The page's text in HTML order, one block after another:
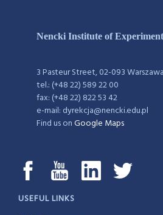
Nencki Institute of
3 Pasteur Street, 02-093 Warszawa
tel.: (+48 22) 589 22 00
fax: (+48 22) 822 53 42
e-mail: dyrekcja@nencki.edu.pl
Find us onGoogle Maps
USEFUL LINKS